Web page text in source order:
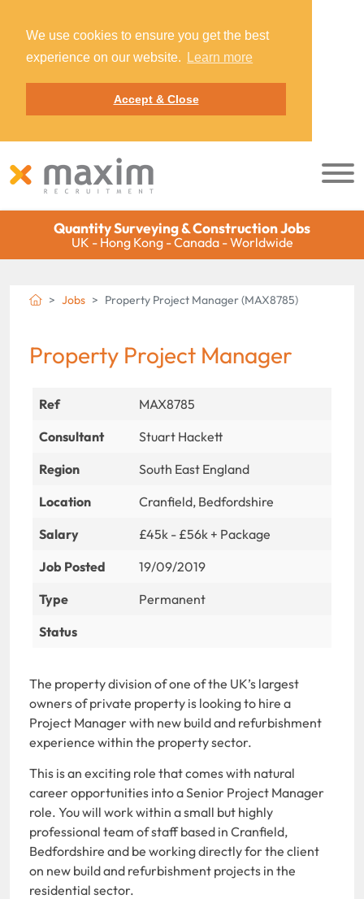
We use cookies to ensure you get the best
experience on our website.
Learn more
Accept & Close
Quantity Surveying & Construction Jobs
UK - Hong Kong - Canada - Worldwide
Jobs Property Project Manager (MAX8785)
Property Project Manager
Ref
MAX8785
Consultant
Stuart Hackett
Region
South East England
Location
Cranfield, Bedfordshire
Salary
£45k - £56k + Package
Job Posted
19/09/2019
Type
Permanent
Status
The property division of one of the UK’s largest
owners of private property is looking to hire a
Project Manager with new build and refurbishment
experience within the property sector.
This is an exciting role that comes with natural
career opportunities into a Senior Project Manager
role. You will work within a small but highly
professional team of staff based in Cranfield,
Bedfordshire and be working directly for the client
on new build and refurbishment projects in the
residential sector.